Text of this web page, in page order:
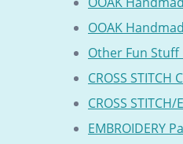
OOAK
Other Fun Stuff
CROSS STITCH
CROSS
EMBROIDERY